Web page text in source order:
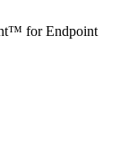
for Endpoint